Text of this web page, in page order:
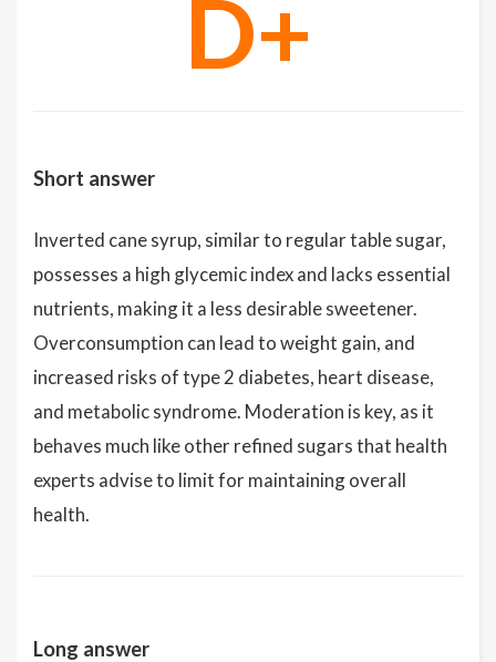
D+
Short answer
Inverted cane syrup, similar to regular table sugar,
possesses a high glycemic index and lacks essential
nutrients, making it a less desirable sweetener.
Overconsumption can lead to weight gain, and
increased risks of type 2 diabetes, heart disease,
and metabolic syndrome. Moderation is key, as it
behaves much like other refined sugars that health
experts advise to limit for maintaining overall
health.
Long answer